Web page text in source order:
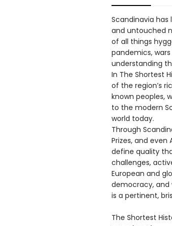
Scandinavia
and untouched
of all things
pandemics,
understanding
In The Shortest
of the region’s
known peoples,
to the modern
world today.
Through
Prizes, and
define quality
challenges,
European and
democracy, and
is a pertinent,
The Shortest